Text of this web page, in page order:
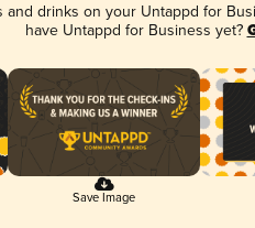
and drinks on your Untappd for
have Untappd for Business yet?
Save Image